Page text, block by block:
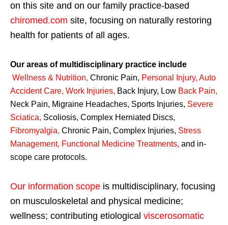
on this site and on our family practice-based
chiromed.com site, focusing on naturally restoring
health for patients of all ages.
Our areas of multidisciplinary practice include
Wellness & Nutrition, Chronic Pain, Personal Injury, Auto
Accident Care, Work Injuries, Back Injury, Low Back Pain,
Neck Pain, Migraine Headaches, Sports Injuries, Severe
Sciatica, Scoliosis, Complex Herniated Discs,
Fibromyalgia, Chronic Pain, Complex Injuries, Stress
Management, Functional Medicine Treatments, and in-
scope care protocols.
Our information scope is multidisciplinary, focusing
on musculoskeletal and physical medicine;
wellness; contributing etiological viscerosomatic